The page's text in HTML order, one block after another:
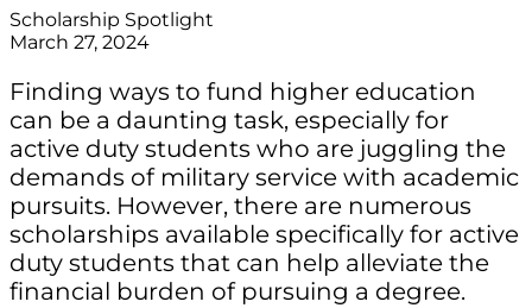
Scholarship Spotlight
March 27, 2024
Finding ways to fund higher education
can be a daunting task, especially for
active duty students who are juggling the
demands of military service with academic
pursuits. However, there are numerous
scholarships available specifically for active
duty students that can help alleviate the
financial burden of pursuing a degree.